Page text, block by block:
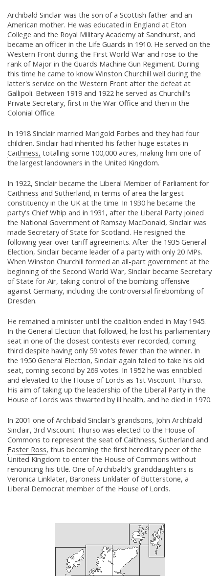
Archibald Sinclair was the son of a Scottish father and an
American mother. He was educated in England at Eton
College and the Royal Military Academy at Sandhurst, and
became an officer in the Life Guards in 1910. He served on the
Western Front during the First World War and rose to the
rank of Major in the Guards Machine Gun Regiment. During
this time he came to know Winston Churchill well during the
latter's service on the Western Front after the defeat at
Gallipoli. Between 1919 and 1922 he served as Churchill's
Private Secretary, first in the War Office and then in the
Colonial Office.
In 1918 Sinclair married Marigold Forbes and they had four
children. Sinclair had inherited his father huge estates in
Caithness, totalling some 100,000 acres, making him one of
the largest landowners in the United Kingdom.
In 1922, Sinclair became the Liberal Member of Parliament for
Caithness and Sutherland, in terms of area the largest
constituency in the UK at the time. In 1930 he became the
party's Chief Whip and in 1931, after the Liberal Party joined
the National Government of Ramsay MacDonald, Sinclair was
made Secretary of State for Scotland. He resigned the
following year over tariff agreements. After the 1935 General
Election, Sinclair became leader of a party with only 20 MPs.
When Winston Churchill formed an all-part government at the
beginning of the Second World War, Sinclair became Secretary
of State for Air, taking control of the bombing offensive
against Germany, including the controversial firebombing of
Dresden.
He remained a minister until the coalition ended in May 1945.
In the General Election that followed, he lost his parliamentary
seat in one of the closest contests ever recorded, coming
third despite having only 59 votes fewer than the winner. In
the 1950 General Election, Sinclair again failed to take his old
seat, coming second by 269 votes. In 1952 he was ennobled
and elevated to the House of Lords as 1st Viscount Thurso.
His aim of taking up the leadership of the Liberal Party in the
House of Lords was thwarted by ill health, and he died in 1970.
In 2001 one of Archibald Sinclair's grandsons, John Archibald
Sinclair, 3rd Viscount Thurso was elected to the House of
Commons to represent the seat of Caithness, Sutherland and
Easter Ross, thus becoming the first hereditary peer of the
United Kingdom to enter the House of Commons without
renouncing his title. One of Archibald's granddaughters is
Veronica Linklater, Baroness Linklater of Butterstone, a
Liberal Democrat member of the House of Lords.